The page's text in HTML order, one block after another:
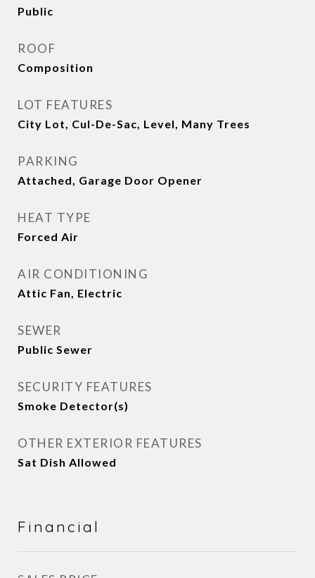
Public
ROOF
Composition
LOT FEATURES
City Lot, Cul-De-Sac, Level, Many Trees
PARKING
Attached, Garage Door Opener
HEAT TYPE
Forced Air
AIR CONDITIONING
Attic Fan, Electric
SEWER
Public Sewer
SECURITY FEATURES
Smoke Detector(s)
OTHER EXTERIOR FEATURES
Sat Dish Allowed
Financial